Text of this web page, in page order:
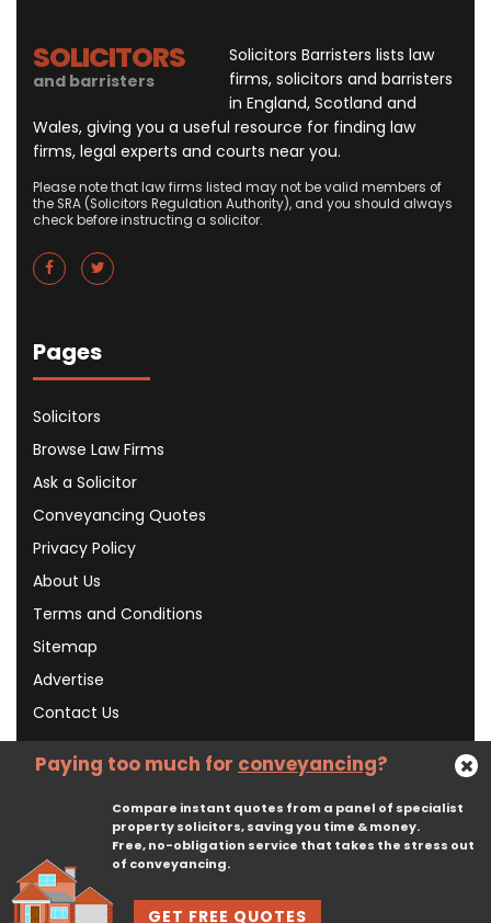
SOLICITORS
and barristers
Solicitors Barristers lists law
firms, solicitors and barristers
in England, Scotland and
Wales, giving you a useful resource for finding law
firms, legal experts and courts near you.
Please note that law firms listed may not be valid members of
the SRA (Solicitors Regulation Authority), and you should always
check before instructing a solicitor.
Pages
Solicitors
Browse Law Firms
Ask a Solicitor
Conveyancing Quotes
Privacy Policy
About Us
Terms and Conditions
Sitemap
Advertise
Contact Us
Subscribe To Our Newsletter
Subscribe
GET FREE QUOTES
Paying too much for conveyancing?
Compare instant quotes from a panel of specialist
property solicitors, saving you time & money.
Free, no-obligation service that takes the stress out
of conveyancing.